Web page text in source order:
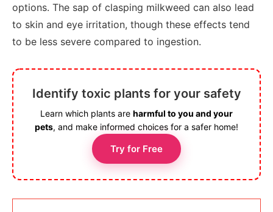
options. The sap of clasping milkweed can also lead
to skin and eye irritation, though these effects tend
to be less severe compared to ingestion.
Identify toxic plants for your safety
Learn which plants are harmful to you and your
pets, and make informed choices for a safer home!
Try for Free